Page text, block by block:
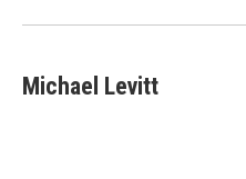
Michael Levitt